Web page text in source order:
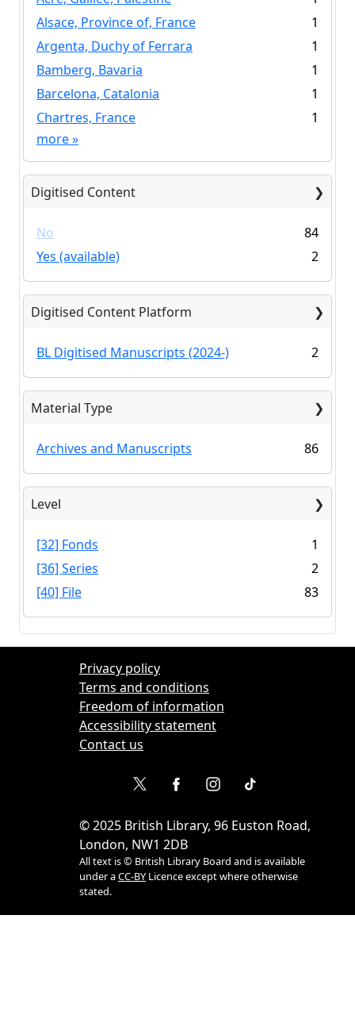
Alsace, Province of, France
1
Argenta, Duchy of Ferrara
1
Bamberg, Bavaria
1
Barcelona, Catalonia
1
Chartres, France
1
more»
Digitised Content
No
84
Yes (available)
2
Digitised Content Platform
BL Digitised Manuscripts (2024-) 2
Material Type
Archives and Manuscripts 86
Level
[32] Fonds
1
[36] Series
2
[40] File
83
Privacy policy
Terms and conditions
Freedom of information
Accessibility statement
Contact us
©2025 British Library, 96 Euston Road,
London, NW1 2DB
All text is © British Library Board and is available
under aCC-BY Licence except where otherwise
stated.